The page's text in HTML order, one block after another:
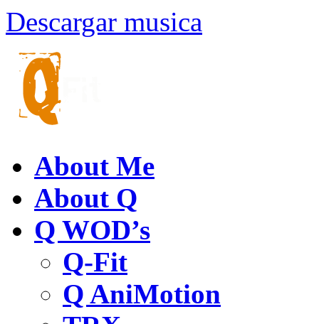
Descargar musica
About Me
About Q
Q WOD’s
Q-Fit
Q AniMotion